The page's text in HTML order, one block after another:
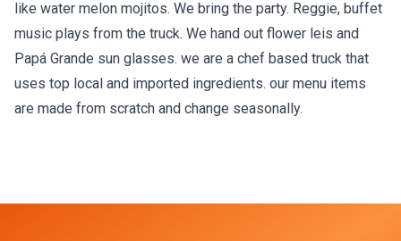
like water melon mojitos. We bring the party. Reggie, buffet
music plays from the truck. We hand out flower leis and
Papá Grande sun glasses. we are a chef based truck that
uses top local and imported ingredients. our menu items
are made from scratch and change seasonally.